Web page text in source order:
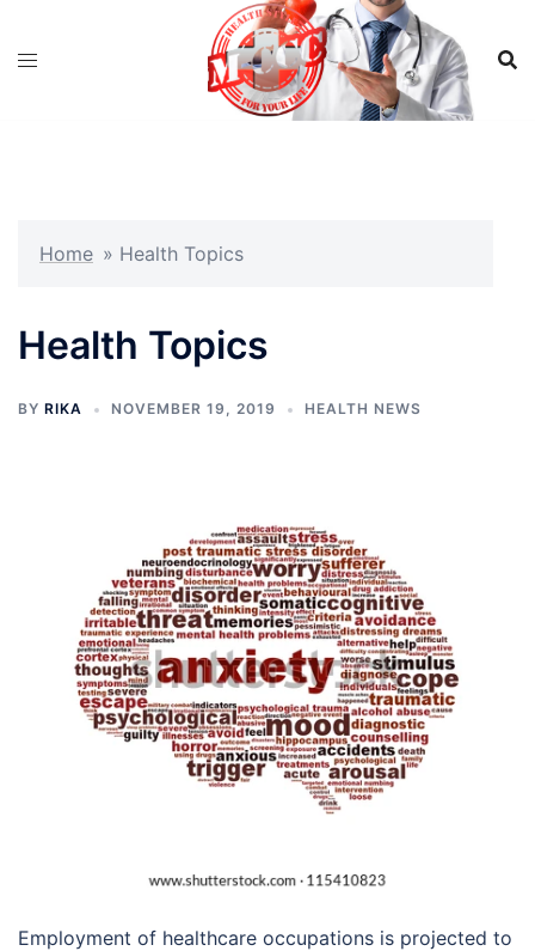
Home » Health Topics
Health Topics
BY RIKA NOVEMBER 19, 2019 HEALTH NEWS
Employment of healthcare occupations is projected to